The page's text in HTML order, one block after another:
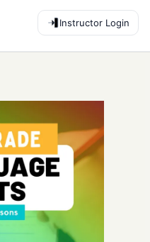
Instructor Login